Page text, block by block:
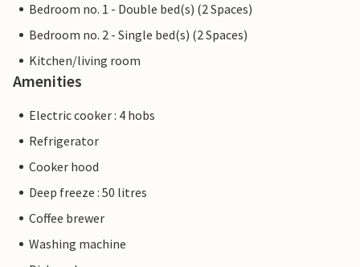
Bedroom no. 1 - Double bed(s) (2 Spaces)
Bedroom no. 2 - Single bed(s) (2 Spaces)
Kitchen/living room
Amenities
Electric cooker : 4 hobs
Refrigerator
Cooker hood
Deep freeze : 50 litres
Coffee brewer
Washing machine